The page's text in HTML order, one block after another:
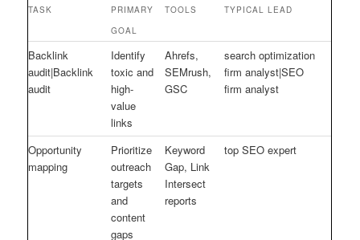
TASK
PRIMARY
GOAL
TOOLS TYPICAL LEAD
Backlink
audit|Backlink
audit
Identify
toxic and
high-
value
links
Ahrefs,
SEMrush,
GSC
search optimization
firm analyst|SEO
firm analyst
Opportunity
mapping
Prioritize
outreach
targets
and
content
gaps
Keyword
Gap, Link
Intersect
reports
top SEO expert